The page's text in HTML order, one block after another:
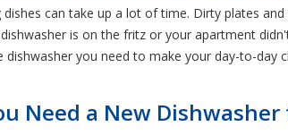
dishes can take up a lot of time. Dirty plates
is on the fritz or your apartment
dishwasher you need to make your day-to-
Need a New